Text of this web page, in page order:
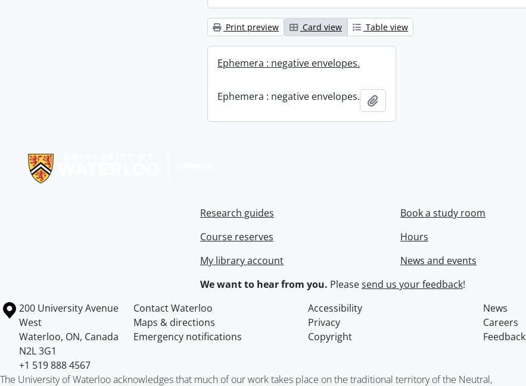
Print preview Card view Table view
Ephemera : negative envelopes.
Ephemera : negative envelopes.
Research guides
Course reserves
My library account
Book a study room
Hours
News and events
We want to hear from you. Pleasesend us your feedback!
Information about the University of Waterloo
Campus map
200 University Avenue
West
Waterloo, ON, Canada
N2L 3G1
+1 519 888 4567
Contact Waterloo Accessibility
News
Maps & directions
Privacy
Careers
Emergency notifications
Copyright Feedback
The University of Waterloo acknowledges that much of our work takes place on the traditional territory of the Neutral,